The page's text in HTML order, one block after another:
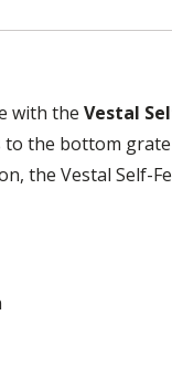
with theVestal
the bottom
the Vestal Self-